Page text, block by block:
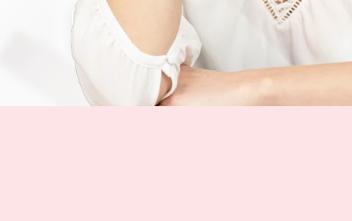
— Katia Tipert
Коуч по американскому
акценту